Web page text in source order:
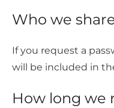
Who we
If you request a
will be included in
How long we